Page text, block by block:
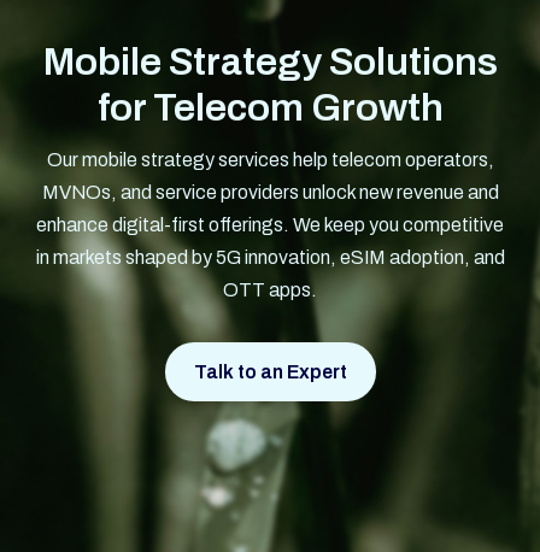
Mobile Strategy Solutions
for Telecom Growth
Our mobile strategy services help telecom operators,
MVNOs, and service providers unlock new revenue and
enhance digital-first offerings. We keep you competitive
in markets shaped by 5G innovation, eSIM adoption, and
OTT apps.
Talk to an Expert